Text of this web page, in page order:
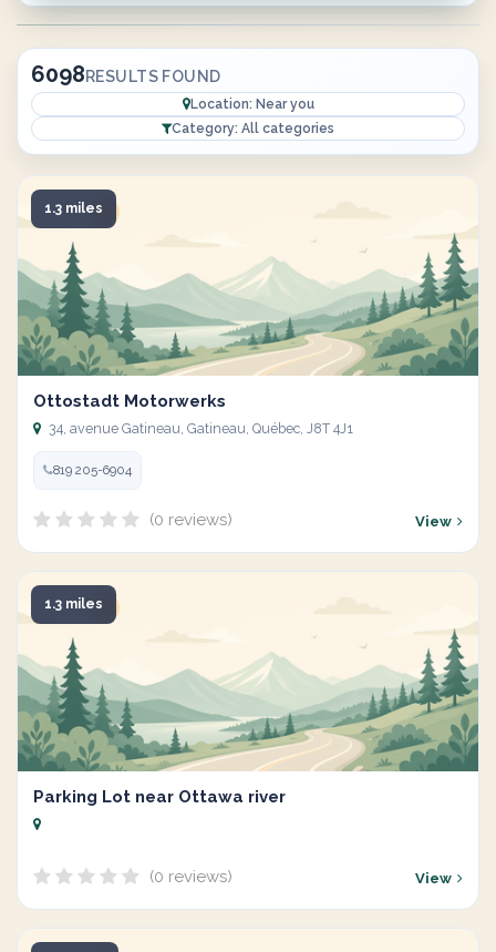
6098RESULTS FOUND
Location: Near you
Category: All categories
1.3 miles
Ottostadt Motorwerks
34, avenue Gatineau, Gatineau, Québec, J8T 4J1
819 205-6904
(0 reviews) View
1.3 miles
Parking Lot near Ottawa river
(0 reviews) View